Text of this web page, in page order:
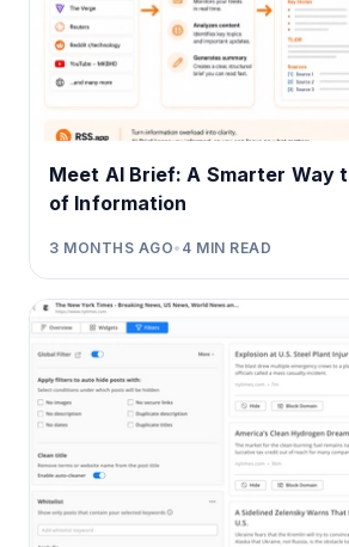
Meet AI Brief: A Smarter Way
of Information
3 MONTHS AGO• 4 MIN READ